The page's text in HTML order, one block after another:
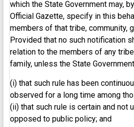
which the State Government may,
Official Gazette, specify in this
members of that tribe, community,
Provided that no such notification
relation to the members of any
family, unless the State
(i) that such rule has been
observed for a long time among
(ii) that such rule is certain and not
opposed to public policy; and